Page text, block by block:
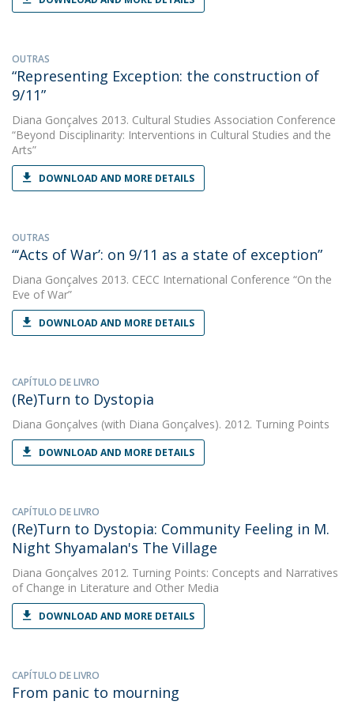
OUTRAS
“Representing Exception: the construction of
9/11”
Diana Gonçalves 2013. Cultural Studies Association Conference
“Beyond Disciplinarity: Interventions in Cultural Studies and the
Arts”
DOWNLOAD AND MORE DETAILS
OUTRAS
“‘Acts of War’: on 9/11 as a state of exception”
Diana Gonçalves 2013. CECC International Conference “On the
Eve of War”
DOWNLOAD AND MORE DETAILS
CAPÍTULO DE LIVRO
(Re)Turn to Dystopia
Diana Gonçalves (with Diana Gonçalves). 2012. Turning Points
DOWNLOAD AND MORE DETAILS
CAPÍTULO DE LIVRO
(Re)Turn to Dystopia: Community Feeling in M.
Night Shyamalan's The Village
Diana Gonçalves 2012. Turning Points: Concepts and Narratives
of Change in Literature and Other Media
DOWNLOAD AND MORE DETAILS
CAPÍTULO DE LIVRO
From panic to mourning